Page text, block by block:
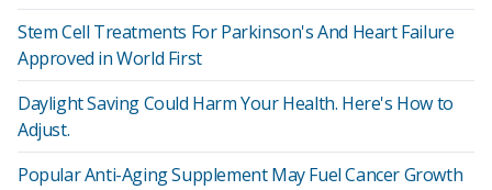
Stem Cell Treatments For Parkinson's And Heart Failure
Approved in World First
Daylight Saving Could Harm Your Health. Here's How to
Adjust.
Popular Anti-Aging Supplement May Fuel Cancer Growth